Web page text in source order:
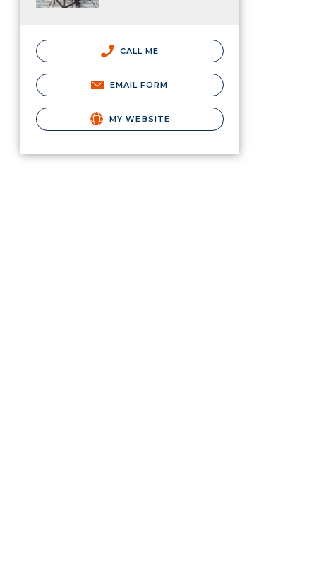
CALL ME
EMAIL FORM
MY WEBSITE